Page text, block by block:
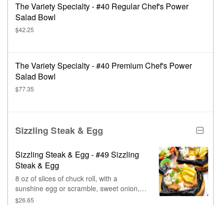
The Variety Specialty - #40 Regular Chef's Power
Salad Bowl
$42.25
The Variety Specialty - #40 Premium Chef's Power
Salad Bowl
$77.35
Sizzling Steak & Egg
Sizzling Steak & Egg - #49 Sizzling
Steak & Egg
8 oz of slices of chuck roll, with a
sunshine egg or scramble, sweet onion, &
cilantro. (Contains: sesame oil, seed, soy,
$26.65